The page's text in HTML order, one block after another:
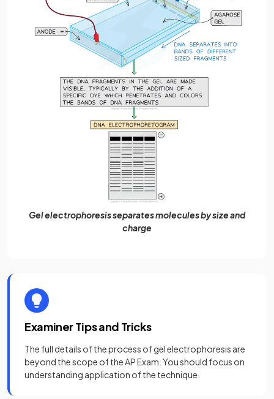
Gel electrophoresis separates molecules by size and
charge
Examiner Tips and Tricks
The full details of the process of gel electrophoresis are
beyond the scope of the AP Exam. You should focus on
understanding application of the technique.